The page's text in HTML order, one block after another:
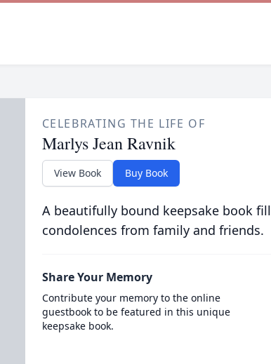
CELEBRATING THE LIFE OF
Marlys Jean Ravnik
View Book Buy Book
A beautifully bound keepsake book
condolences from family and friends.
Share Your Memory
Contribute your memory to the online
guestbook to be featured in this unique
keepsake book.